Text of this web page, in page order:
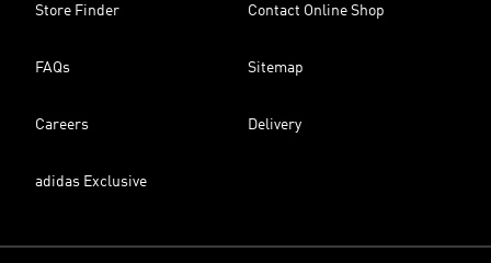
Store Finder Contact Online Shop
FAQs Sitemap
Careers Delivery
adidas Exclusive